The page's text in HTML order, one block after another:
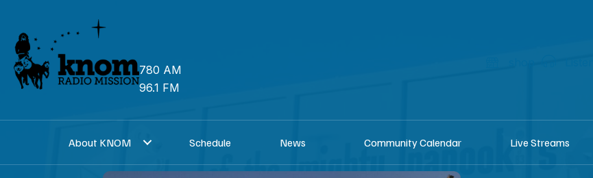
content
780 AM
96.1 FM
About KNOM Schedule News Community Calendar Live Streams